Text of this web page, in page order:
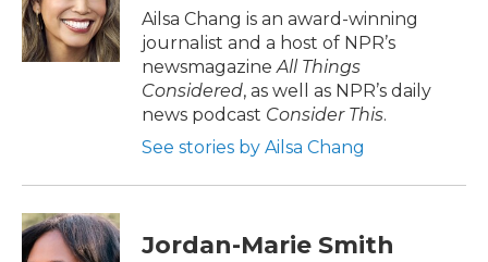
Ailsa Chang is an award-winning
journalist and a host of NPR’s
newsmagazineAll Things
Considered, as well as NPR’s daily
news podcast Consider This.
See stories by Ailsa Chang
Jordan-Marie Smith